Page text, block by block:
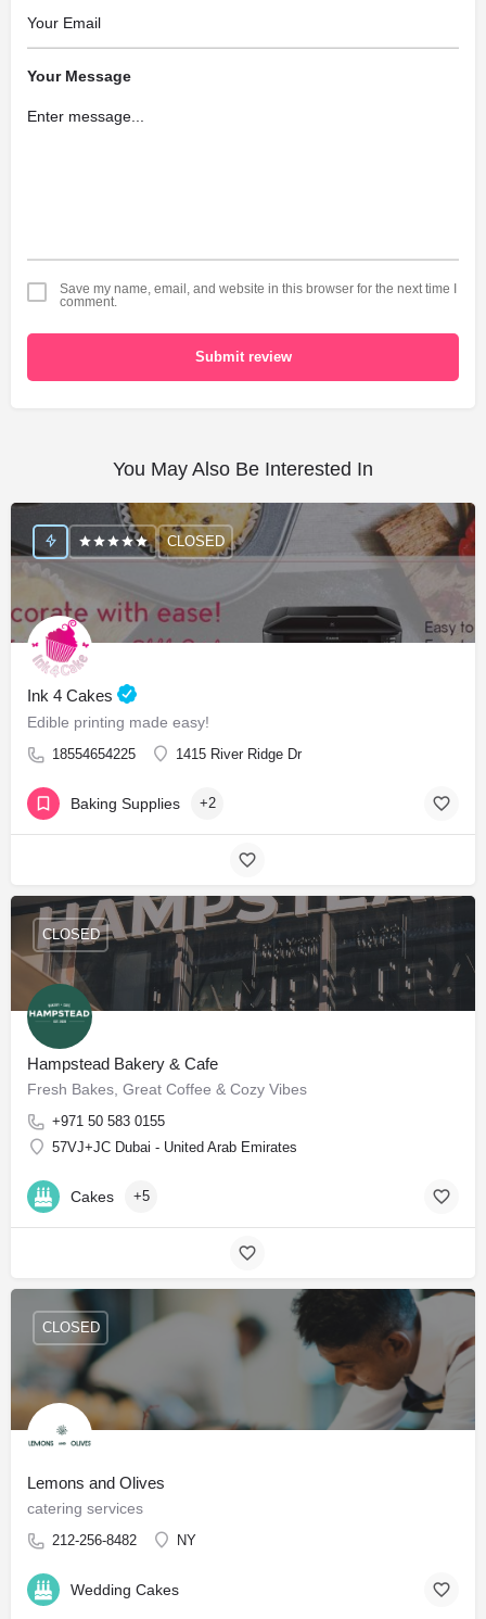
Your Message
Save my name, email, and website in this browser for the next time I
comment.
Submit review
You May Also Be Interested In
Ink 4 Cakes
Edible printing made easy!
18554654225 1415 River Ridge Dr
CLOSED
Baking Supplies +2
Hampstead Bakery & Cafe
Fresh Bakes, Great Coffee & Cozy Vibes
+971 50 583 0155
57VJ+JC Dubai - United Arab Emirates
CLOSED
Cakes +5
Lemons and Olives
catering services
212-256-8482 NY
CLOSED
Wedding Cakes